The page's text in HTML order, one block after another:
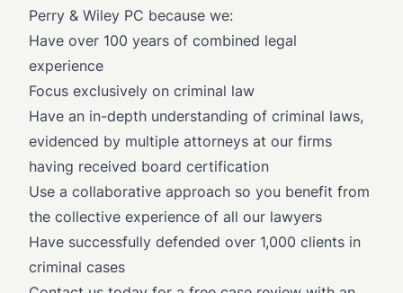
Perry & Wiley PC because we:
Have over 100 years of combined legal
experience
Focus exclusively on criminal law
Have an in-depth understanding of criminal laws,
evidenced by multiple attorneys at our firms
having received board certification
Use a collaborative approach so you benefit from
the collective experience of all our lawyers
Have successfully defended over 1,000 clients in
criminal cases